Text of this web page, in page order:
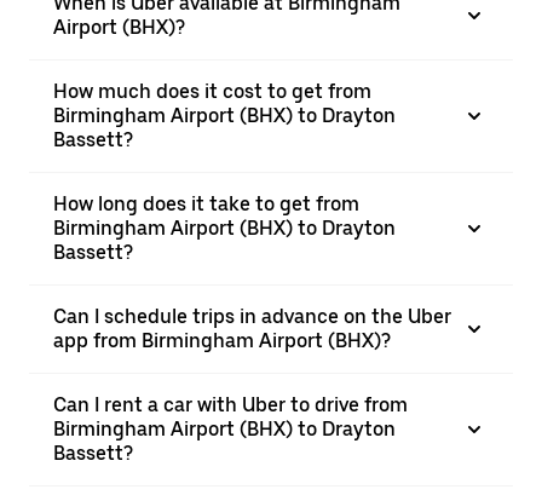
Airport (BHX)?
How much does it cost to get from
Birmingham Airport (BHX) to Drayton
Bassett?
How long does it take to get from
Birmingham Airport (BHX) to Drayton
Bassett?
Can I schedule trips in advance on the Uber
app from Birmingham Airport (BHX)?
Can I rent a car with Uber to drive from
Birmingham Airport (BHX) to Drayton
Bassett?